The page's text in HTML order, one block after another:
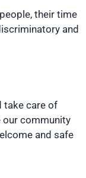
their time
and
take care of
our community
and safe